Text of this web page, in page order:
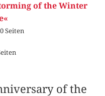
of the Winter
Seiten
of the